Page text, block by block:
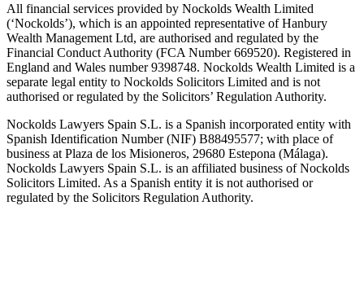
All financial services provided by Nockolds Wealth Limited
(‘Nockolds’), which is an appointed representative of Hanbury
Wealth Management Ltd, are authorised and regulated by the
Financial Conduct Authority (FCA Number 669520). Registered in
England and Wales number 9398748. Nockolds Wealth Limited is a
separate legal entity to Nockolds Solicitors Limited and is not
authorised or regulated by the Solicitors’ Regulation Authority.
Nockolds Lawyers Spain S.L. is a Spanish incorporated entity with
Spanish Identification Number (NIF) B88495577; with place of
business at Plaza de los Misioneros, 29680 Estepona (Málaga).
Nockolds Lawyers Spain S.L. is an affiliated business of Nockolds
Solicitors Limited. As a Spanish entity it is not authorised or
regulated by the Solicitors Regulation Authority.